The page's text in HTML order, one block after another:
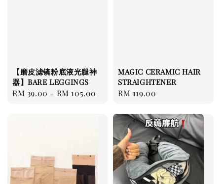
【磨皮滤镜粉底液光腿神
器】BARE LEGGINGS
Regular
RM 39.00 - RM 105.00
MAGIC CERAMIC HAIR
STRAIGHTENER
Regular
RM 119.00